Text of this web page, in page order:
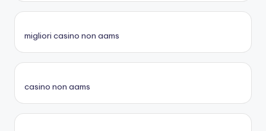
migliori casino non aams
casino non aams